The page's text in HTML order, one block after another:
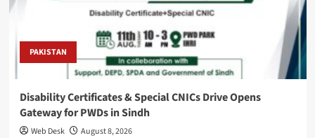
PAKISTAN
Disability Certificates & Special CNICs Drive Opens
Gateway for PWDs in Sindh
Web Desk August 8, 2026